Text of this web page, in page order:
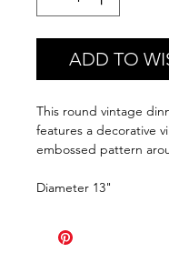
ADD TO
This round vintage
features a decorative
embossed pattern
Diameter 13"